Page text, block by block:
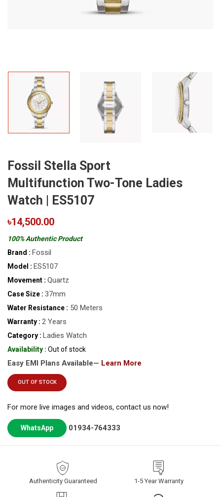
Fossil Stella Sport
Multifunction Two-Tone Ladies
Watch | ES5107
৳14,500.00
100% Authentic Product
Brand : Fossil
Model : ES5107
Movement : Quartz
Case Size : 37mm
Water Resistance : 50 Meters
Warranty : 2 Years
Category : Ladies Watch
Availability : Out of stock
Easy EMI Plans Available— Learn More
OUT OF STOCK
For more live images and videos, contact us now!
WhatsApp 01934-764333
Authenticity Guaranteed 1-5 Year Warranty